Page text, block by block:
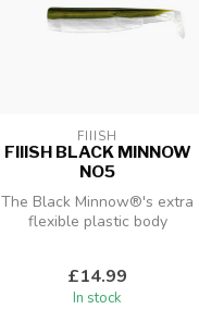
FIIISH
FIIISH BLACK MINNOW
NO5
The Black Minnow®'s extra
flexible plastic body
£14.99
In stock